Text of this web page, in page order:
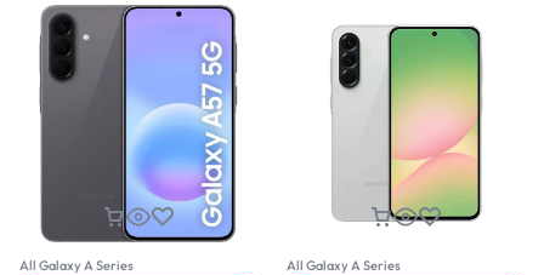
All Galaxy A Series All Galaxy A Series